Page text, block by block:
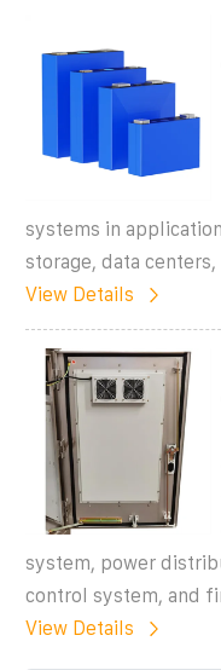
systems in
storage, data
View Details
system, power
control system, and
View Details